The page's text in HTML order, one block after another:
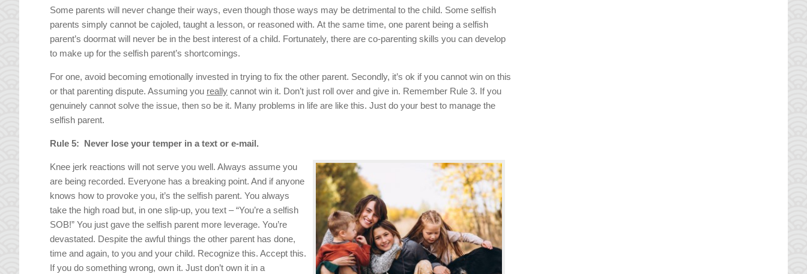
Some parents will never change their ways, even though those ways may be detrimental to the child. Some selfish
parents simply cannot be cajoled, taught a lesson, or reasoned with. At the same time, one parent being a selfish
parent’s doormat will never be in the best interest of a child. Fortunately, there are co-parenting skills you can develop
to make up for the selfish parent’s shortcomings.
For one, avoid becoming emotionally invested in trying to fix the other parent. Secondly, it’s ok if you cannot win on this
or that parenting dispute. Assuming you really cannot win it. Don’t just roll over and give in. Remember Rule 3. If you
genuinely cannot solve the issue, then so be it. Many problems in life are like this. Just do your best to manage the
selfish parent.
Rule 5: Never lose your temper in a text or e-mail.
Knee jerk reactions will not serve you well. Always assume you
are being recorded. Everyone has a breaking point. And if anyone
knows how to provoke you, it’s the selfish parent. You always
take the high road but, in one slip-up, you text – “You’re a selfish
SOB!” You just gave the selfish parent more leverage. You’re
devastated. Despite the awful things the other parent has done,
time and again, to you and your child. Recognize this. Accept this.
If you do something wrong, own it. Just don’t own it in a